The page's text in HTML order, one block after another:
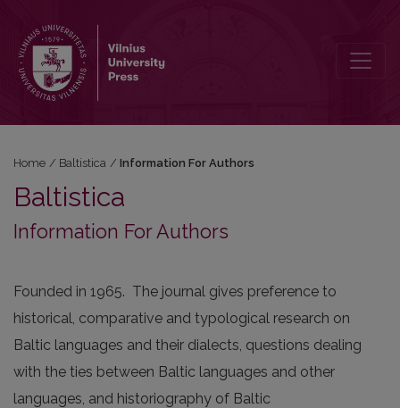
Home / Baltistica / Information For Authors
Baltistica
Information For Authors
Founded in 1965. The journal gives preference to
historical, comparative and typological research on
Baltic languages and their dialects, questions dealing
with the ties between Baltic languages and other
languages, and historiography of Baltic